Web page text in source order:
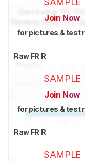
Join Now
for pictures & test
Raw FR R
SAMPLE
Join Now
for pictures & test
Raw FR R
SAMPLE